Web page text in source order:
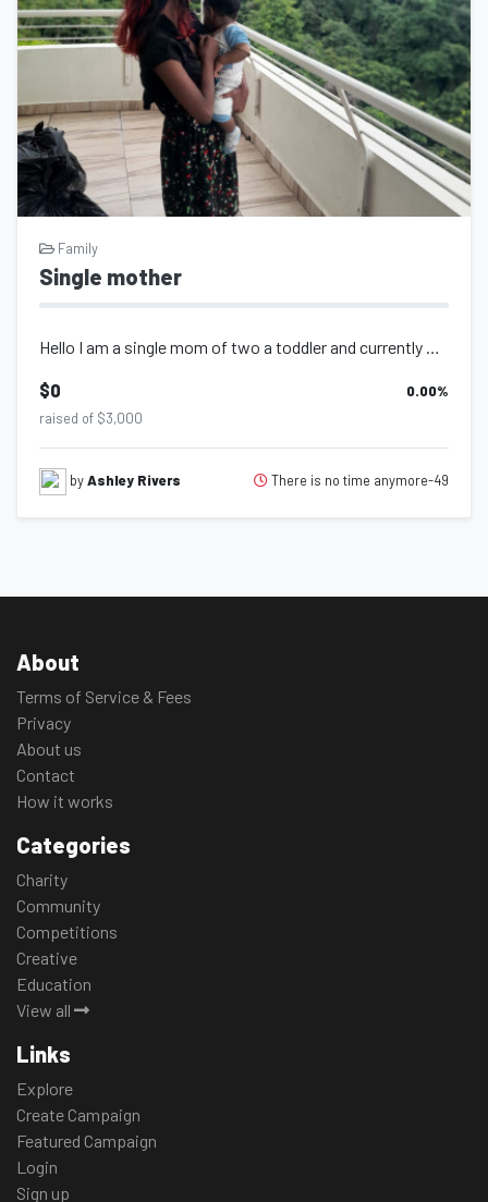
Family
Single mother
Hello I am a single mom of two a toddler and currently pregnant with my second i...
$0 0.00%
raised of $3,000
byAshley Rivers There is no time anymore-49
About
Terms of Service & Fees
Privacy
About us
Contact
How it works
Categories
Charity
Community
Competitions
Creative
Education
View all
Links
Explore
Create Campaign
Featured Campaign
Login
Sign up